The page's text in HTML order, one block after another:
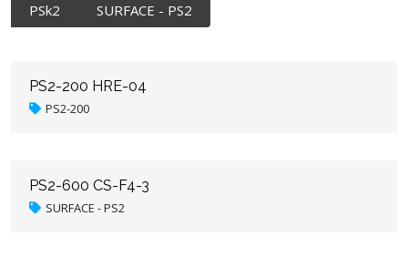
PSk2
SURFACE - PS2
PS2-200 HRE-04
PS2-200
PS2-600 CS-F4-3
SURFACE - PS2